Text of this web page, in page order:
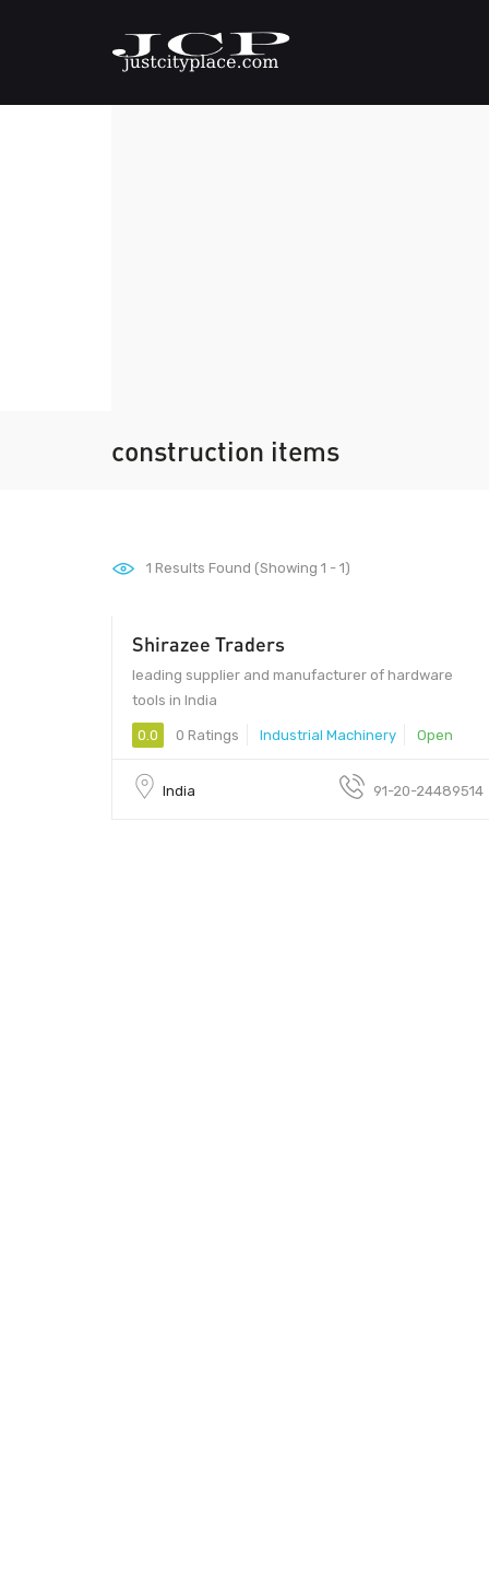
construction items
1 Results Found (Showing 1 - 1)
Shirazee Traders
leading supplier and manufacturer of hardware
tools in India
0.0 0 Ratings Industrial Machinery Open
India 91-20-24489514